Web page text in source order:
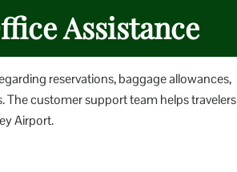
Assistance
reservations, baggage allowances,
customer support team helps travelers
Airport.